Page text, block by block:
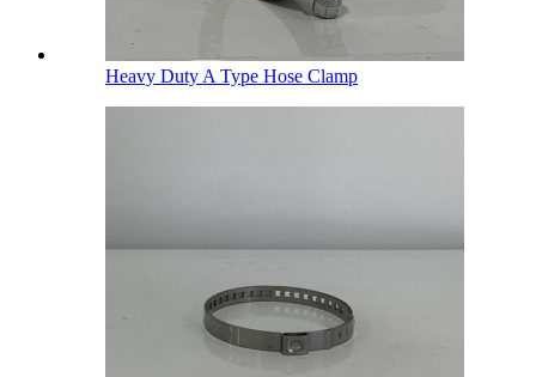
Heavy Duty A Type Hose Clamp